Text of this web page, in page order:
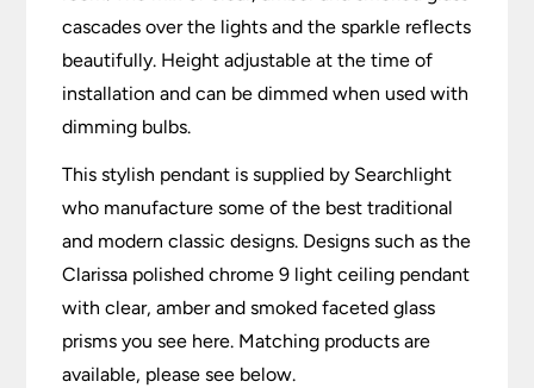
cascades over the lights and the sparkle reflects
beautifully. Height adjustable at the time of
installation and can be dimmed when used with
dimming bulbs.
This stylish pendant is supplied by Searchlight
who manufacture some of the best traditional
and modern classic designs. Designs such as the
Clarissa polished chrome 9 light ceiling pendant
with clear, amber and smoked faceted glass
prisms you see here. Matching products are
available, please see below.